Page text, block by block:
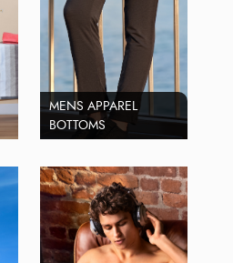
MENS APPAREL
BOTTOMS